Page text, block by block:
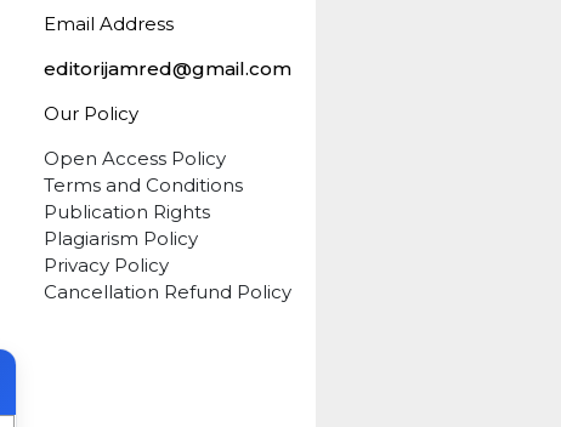
Email Address
editorijamred@gmail.com
Our Policy
Open Access Policy
Terms and Conditions
Publication Rights
Plagiarism Policy
Privacy Policy
Cancellation Refund Policy